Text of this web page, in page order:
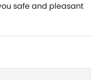
safe and pleasant